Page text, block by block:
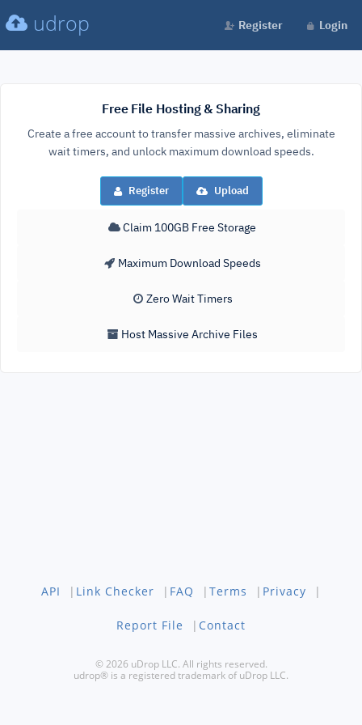
udrop Register Login
Free File Hosting & Sharing
Create a free account to transfer massive archives, eliminate
wait timers, and unlock maximum download speeds.
Register Upload
Claim 100GB Free Storage
Maximum Download Speeds
Zero Wait Timers
Host Massive Archive Files
API | Link Checker | FAQ | Terms | Privacy |
Report File | Contact
© 2026 uDrop LLC. All rights reserved.
udrop® is a registered trademark of uDrop LLC.